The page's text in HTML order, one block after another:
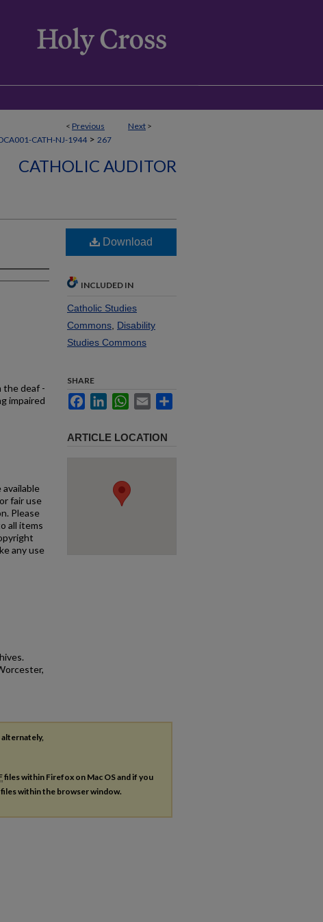
< Previous Next >
CATH-NJ-1944 > 267
CATHOLIC AUDITOR
the deaf -
impaired
fair use
Please
all items
any use
Download
INCLUDED IN
Catholic Studies
Commons Disability
Studies Commons
SHARE
FacebookLinkedInWhatsApp
Email
ARTICLE LOCATION
alternately,
files within Firefox on Mac OS and if you
files within the browser window.